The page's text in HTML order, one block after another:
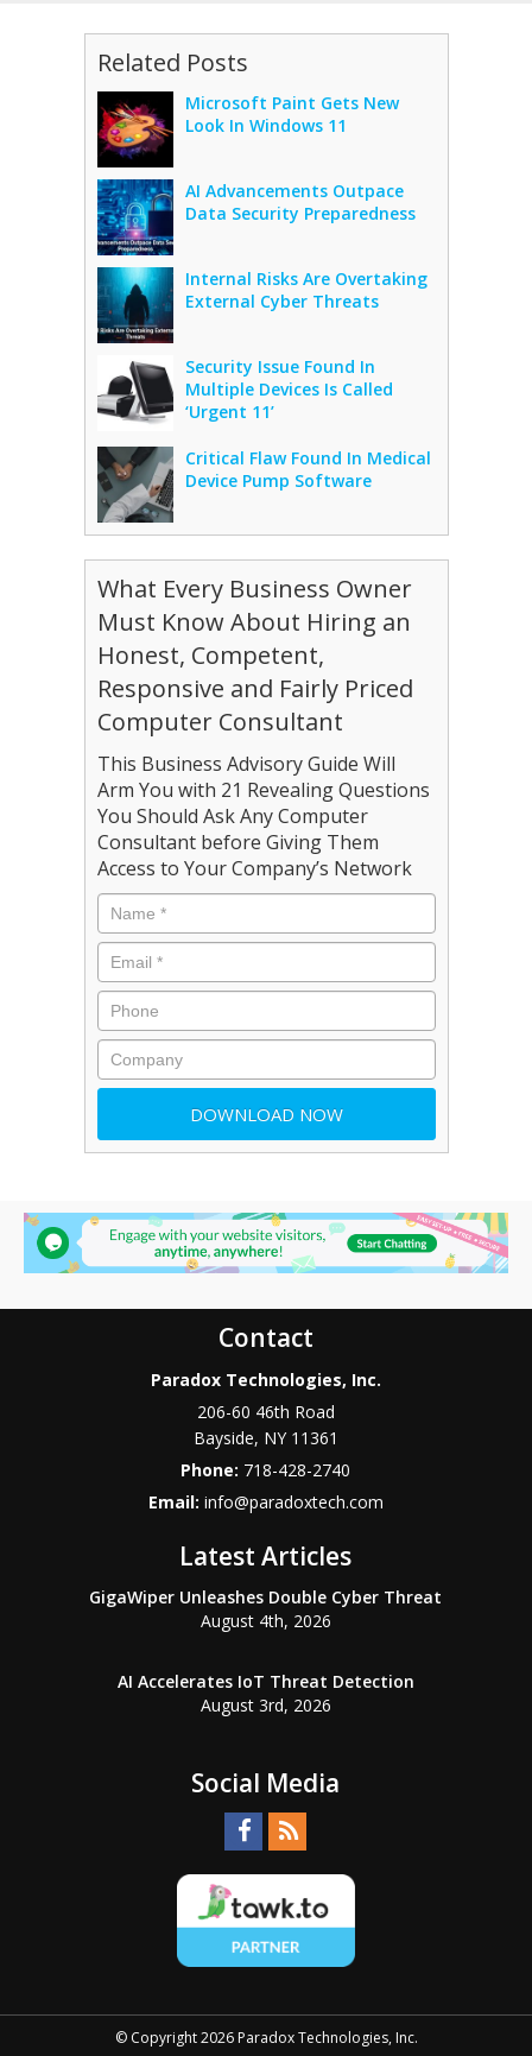
Related Posts
Microsoft Paint Gets New
Look In Windows 11
AI Advancements Outpace
Data Security Preparedness
Internal Risks Are Overtaking
External Cyber Threats
Security Issue Found In
Multiple Devices Is Called
‘Urgent 11’
Critical Flaw Found In Medical
Device Pump Software
What Every Business Owner
Must Know About Hiring an
Honest, Competent,
Responsive and Fairly Priced
Computer Consultant
This Business Advisory Guide Will
Arm You with 21 Revealing Questions
You Should Ask Any Computer
Consultant before Giving Them
Access to Your Company’s Network
Contact
Paradox Technologies, Inc.
206-60 46th Road
Bayside, NY 11361
Phone: 718-428-2740
Email: info@paradoxtech.com
Latest Articles
GigaWiper Unleashes Double Cyber Threat
August 4th, 2026
AI Accelerates IoT Threat Detection
August 3rd, 2026
Social Media
© Copyright 2026 Paradox Technologies, Inc.